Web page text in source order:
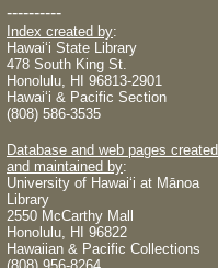
----------
Index created by:
Hawaiʻi State Library
478 South King St.
Honolulu, HI 96813-2901
Hawaiʻi & Pacific Section
(808) 586-3535
Database and web pages created
and maintained by:
University of Hawaiʻi at Mānoa
Library
2550 McCarthy Mall
Honolulu, HI 96822
Hawaiian & Pacific Collections